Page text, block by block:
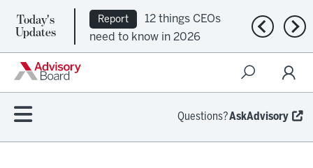
Today's
Updates
Report
12 things CEOs
need to know in 2026
Previous
Questions?AskAdvisory